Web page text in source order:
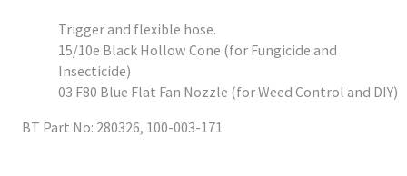
Trigger and flexible hose.
15/10e Black Hollow Cone (for Fungicide and
Insecticide)
03 F80 Blue Flat Fan Nozzle (for Weed Control and DIY)
BT Part No: 280326, 100-003-171